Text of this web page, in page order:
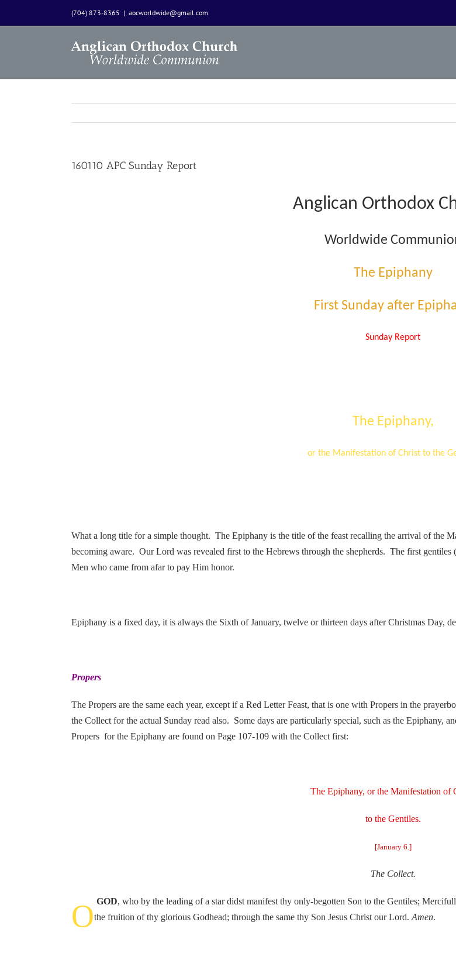
to
(704) 873-8365 | aocworldwide@gmail.com
160110 APC Sunday Report
Anglican Orthodox
Worldwide
The Epiphany
First Sunday after
Sunday Report
The Epiphany,
or the Manifestation of Christ to the
What a long title for a simple thought. The Epiphany is the title of the feast recalling the arrival of the
becoming aware. Our Lord was revealed first to the Hebrews through the shepherds. The first
Men who came from afar to pay Him honor.
Epiphany is a fixed day, it is always the Sixth of January, twelve or thirteen days after Christmas Day,
Propers
The Propers are the same each year, except if a Red Letter Feast, that is one with Propers in the
the Collect for the actual Sunday read also. Some days are particularly special, such as the Epiphany,
Propers for the Epiphany are found on Page 107-109 with the Collect first:
The Epiphany, or the Manifestation of
to the Gentiles.
[January 6.]
The Collect.
O GOD, who by the leading of a star didst manifest thy only-begotten Son to the Gentiles;
the fruition of thy glorious Godhead; through the same thy Son Jesus Christ our Lord. Amen.